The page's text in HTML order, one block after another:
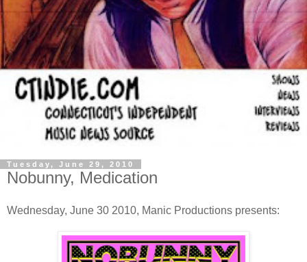
Tuesday, June 29, 2010
Nobunny, Medication
Wednesday, June 30 2010, Manic Productions presents: